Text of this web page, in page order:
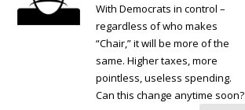
With Democrats in control –
regardless of who makes
“Chair,” it will be more of the
same. Higher taxes, more
pointless, useless spending.
Can this change anytime soon?